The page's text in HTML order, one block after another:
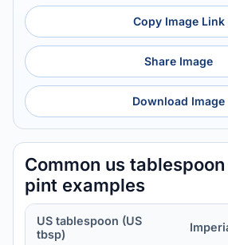
Copy Image Link
Share Image
Download Image
Common us
pint examples
US tablespoon (US
tbsp)